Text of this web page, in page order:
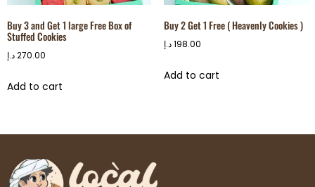
Buy 3 and Get 1 large Free Box of
Stuffed Cookies
270.00د.إ
Add to cart
Buy 2 Get 1 Free ( Heavenly Cookies )
198.00 د.إ
Add to cart